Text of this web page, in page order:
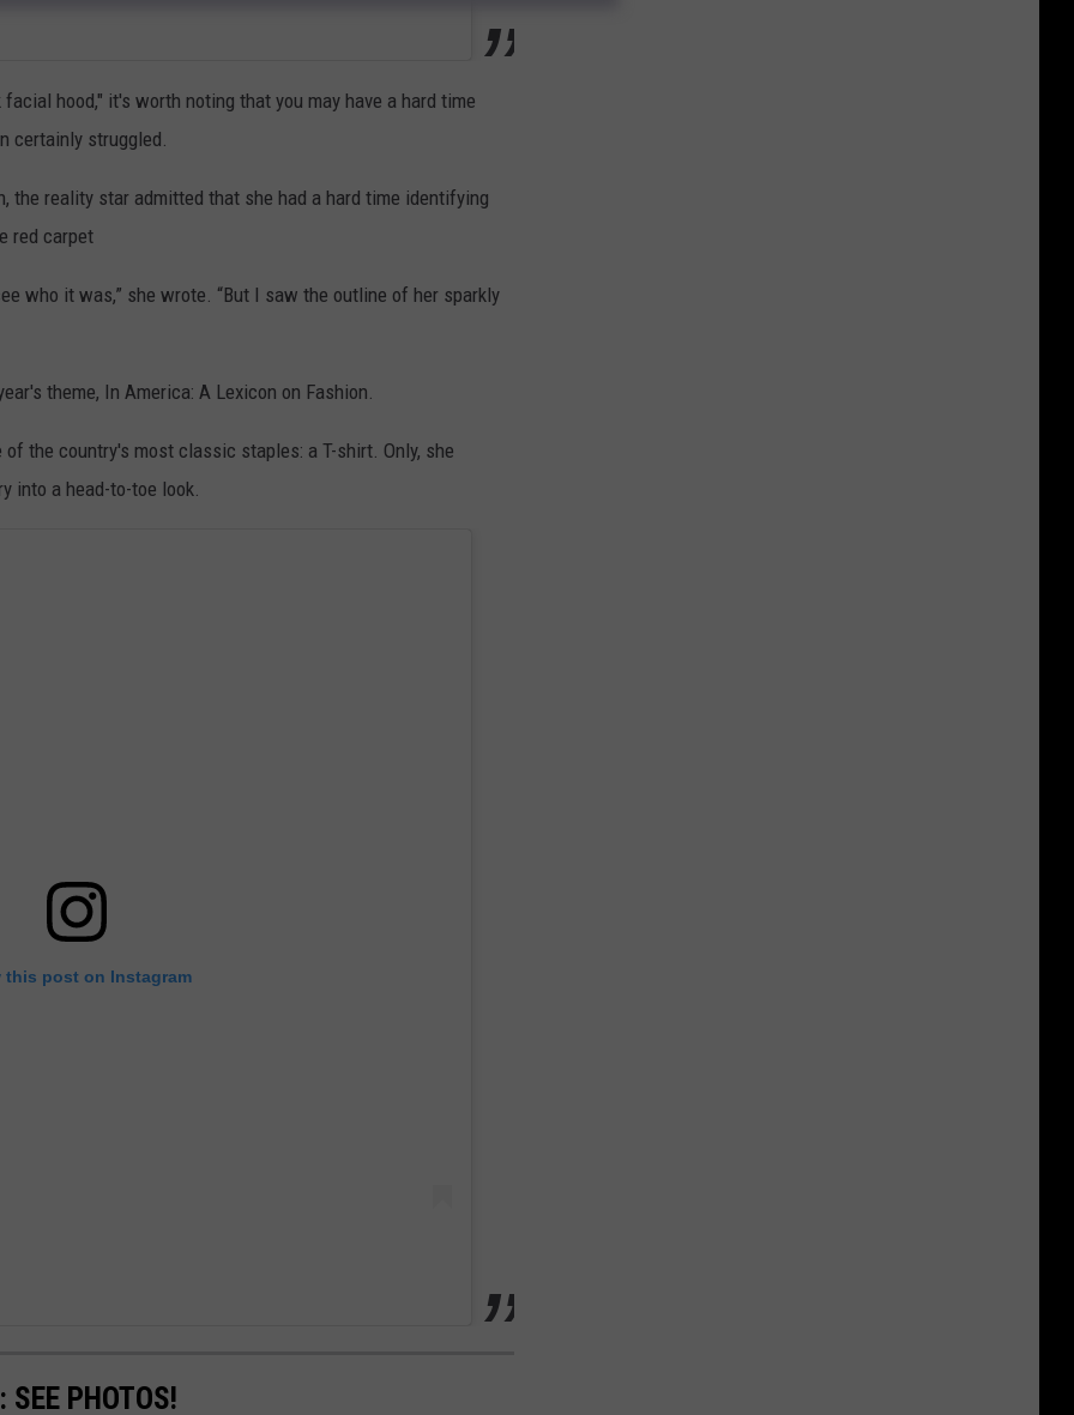
hood," it's worth noting that you may have a hard time
certainly struggled.
the reality star admitted that she had a hard time identifying
red carpet
who it was,” she wrote. “But I saw the outline of her sparkly
theme, In America: A Lexicon on Fashion.
the country's most classic staples: a T-shirt. Only, she
into a head-to-toe look.
this post on Instagram
PHOTOS!